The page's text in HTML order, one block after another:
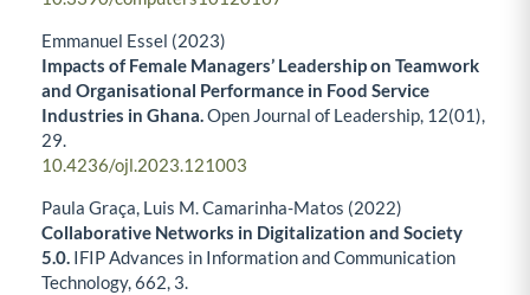
Emmanuel Essel (2023)
Impacts of Female Managers’ Leadership on Teamwork
and Organisational Performance in Food Service
Industries in Ghana.Open Journal of Leadership, 12(01),
29.
10.4236/ojl.2023.121003
Paula Graça, Luis M. Camarinha-Matos (2022)
Collaborative Networks in Digitalization and Society
5.0. IFIP Advances in Information and Communication
Technology,662, 3.